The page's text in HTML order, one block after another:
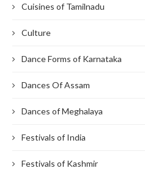
Cuisines of Tamilnadu
Culture
Dance Forms of Karnataka
Dances Of Assam
Dances of Meghalaya
Festivals of India
Festivals of Kashmir